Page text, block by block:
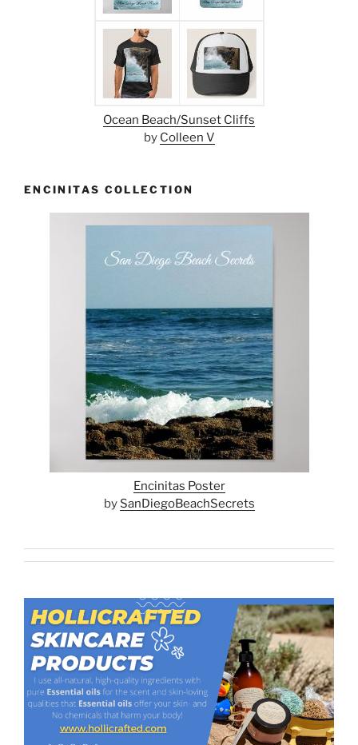
Ocean Beach/Sunset Cliffs
by Colleen V
ENCINITAS COLLECTION
Encinitas Poster
by SanDiegoBeachSecrets